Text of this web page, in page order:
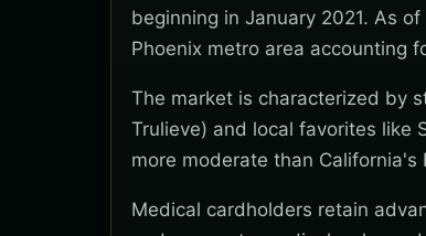
beginning in January 2021. As
Phoenix metro area accounting
The market is characterized by
Trulieve) and local favorites like
more moderate than
Medical cardholders retain